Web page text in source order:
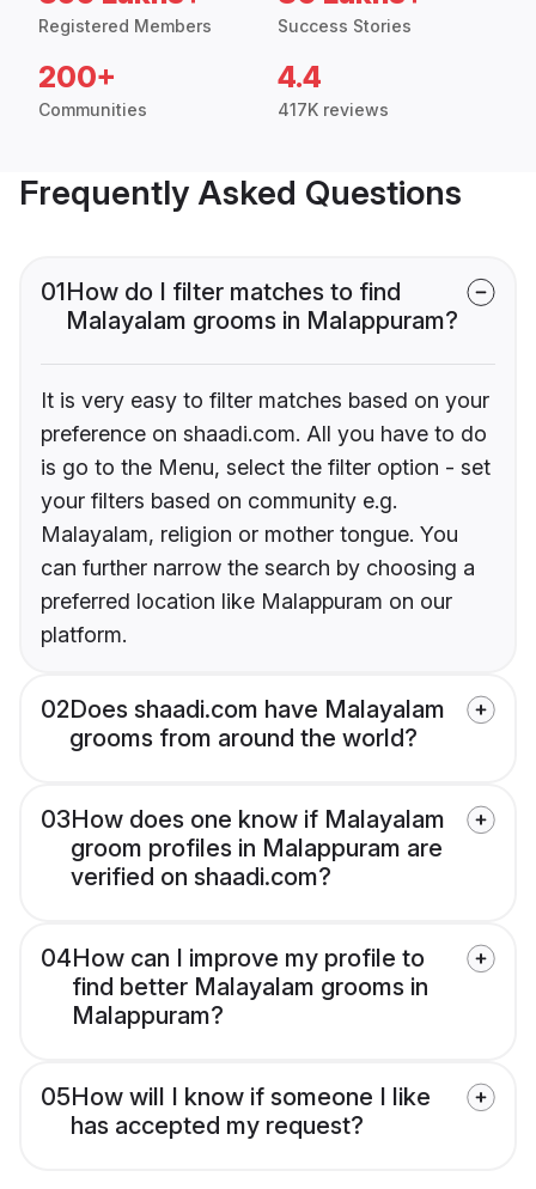
Registered Members Success Stories
200+
Communities
4.4
417K reviews
Frequently Asked Questions
01How do I filter matches to find
Malayalam grooms in Malappuram?
It is very easy to filter matches based on your
preference on shaadi.com. All you have to do
is go to the Menu, select the filter option - set
your filters based on community e.g.
Malayalam, religion or mother tongue. You
can further narrow the search by choosing a
preferred location like Malappuram on our
platform.
02Does shaadi.com have Malayalam
grooms from around the world?
03How does one know if Malayalam
groom profiles in Malappuram are
verified on shaadi.com?
04How can I improve my profile to
find better Malayalam grooms in
Malappuram?
05How will I know if someone I like
has accepted my request?